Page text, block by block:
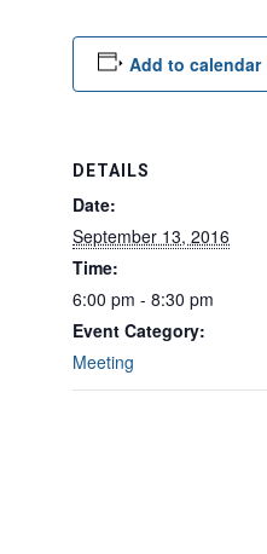
Add to calendar
DETAILS
Date:
September 13, 2016
Time:
6:00 pm - 8:30 pm
Event Category:
Meeting